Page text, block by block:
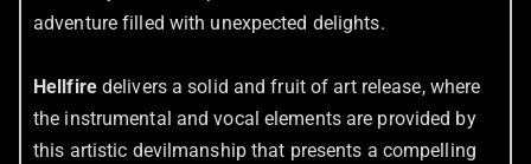
adventure filled with unexpected delights.
Hellfiredelivers a solid and fruit of art release, where
the instrumental and vocal elements are provided by
this artistic devilmanship that presents a compelling